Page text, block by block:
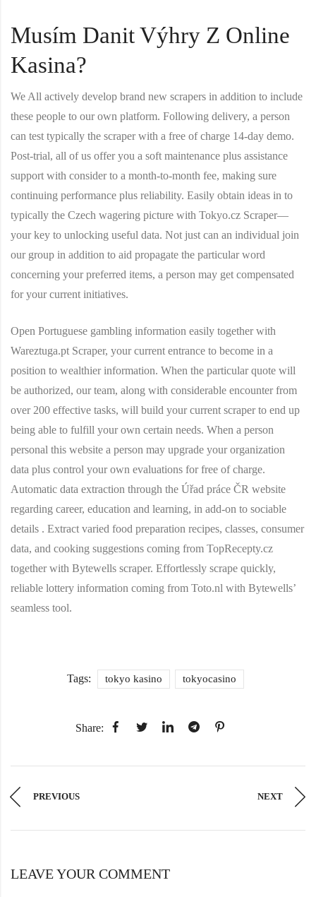
Musím Danit Výhry Z Online
Kasina?
We All actively develop brand new scrapers in addition to include
these people to our own platform. Following delivery, a person
can test typically the scraper with a free of charge 14-day demo.
Post-trial, all of us offer you a soft maintenance plus assistance
support with consider to a month-to-month fee, making sure
continuing performance plus reliability. Easily obtain ideas in to
typically the Czech wagering picture with Tokyo.cz Scraper—
your key to unlocking useful data. Not just can an individual join
our group in addition to aid propagate the particular word
concerning your preferred items, a person may get compensated
for your current initiatives.
Open Portuguese gambling information easily together with
Wareztuga.pt Scraper, your current entrance to become in a
position to wealthier information. When the particular quote will
be authorized, our team, along with considerable encounter from
over 200 effective tasks, will build your current scraper to end up
being able to fulfill your own certain needs. When a person
personal this website a person may upgrade your organization
data plus control your own evaluations for free of charge.
Automatic data extraction through the Úřad práce ČR website
regarding career, education and learning, in add-on to sociable
details . Extract varied food preparation recipes, classes, consumer
data, and cooking suggestions coming from TopRecepty.cz
together with Bytewells scraper. Effortlessly scrape quickly,
reliable lottery information coming from Toto.nl with Bytewells’
seamless tool.
Tags: tokyo kasino tokyocasino
Share:
PREVIOUS NEXT
LEAVE YOUR COMMENT